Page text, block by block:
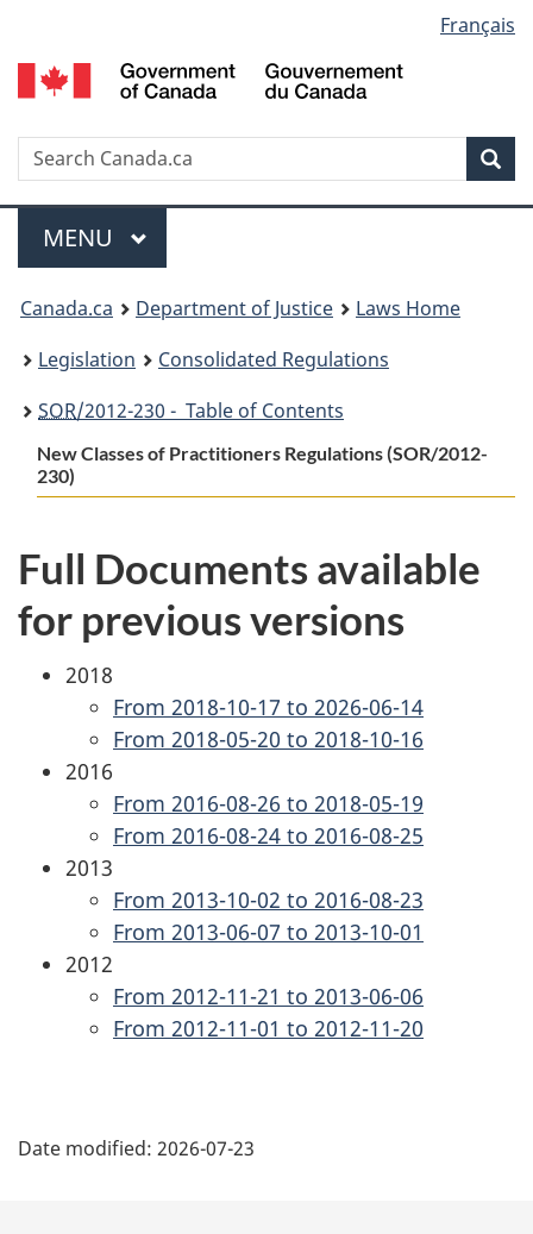
to
main
to
"About
to
basic
version
selection
Français
Search
Menu
MAIN
MENU
You
are
here:
Canada.ca Department of Justice
Laws Home
Legislation
Consolidated Regulations
SOR/2012-230 - Table of Contents
New Classes of Practitioners Regulations (SOR/2012-
230)
Full Documents available
for previous versions
2018
From 2018-10-17 to 2026-06-14
From 2018-05-20 to 2018-10-16
2016
From 2016-08-26 to 2018-05-19
From 2016-08-24 to 2016-08-25
2013
From 2013-10-02 to 2016-08-23
From 2013-06-07 to 2013-10-01
2012
From 2012-11-21 to 2013-06-06
From 2012-11-01 to 2012-11-20
a
Date modified: 2026-07-23